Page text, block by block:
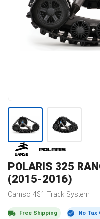
POLARIS 325
(2015-2016)
Camso 4S1 Track System
Free Shipping No Tax